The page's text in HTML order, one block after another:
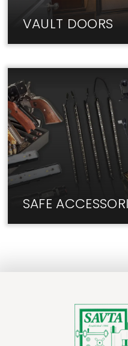
VAULT DOORS
The best Vault Doors
Shop. Visit us today!
SAFE